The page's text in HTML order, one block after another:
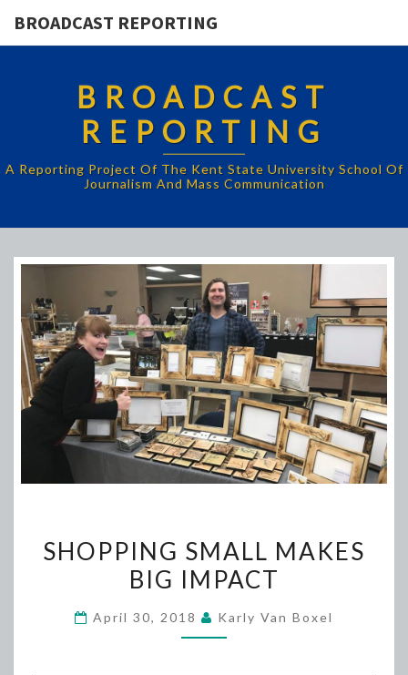
BROADCAST REPORTING
BROADCAST
REPORTING
A Reporting Project Of The Kent State University School Of
Journalism And Mass Communication
SMALL
MAKES
IMPACT
SHOPPING SMALL MAKES
BIG IMPACT
April 30, 2018 Karly Van Boxel